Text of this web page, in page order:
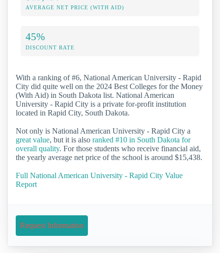
AVERAGE NET PRICE (WITH AID)
45%
DISCOUNT RATE
With a ranking of #6, National American University - Rapid
City did quite well on the 2024 Best Colleges for the Money
(With Aid) in South Dakota list. National American
University - Rapid City is a private for-profit institution
located in Rapid City, South Dakota.
Not only is National American University - Rapid City a
great value, but it is also ranked #10 in South Dakota for
overall quality. For those students who receive financial aid,
the yearly average net price of the school is around $15,438.
Full National American University - Rapid City Value
Report
Request Information